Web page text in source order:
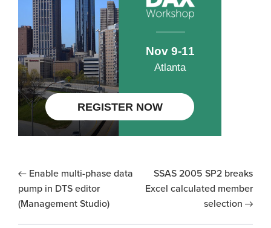
Enable multi-phase data
pump in DTS editor
(Management Studio)
SSAS 2005 SP2 breaks
Excel calculated member
selection